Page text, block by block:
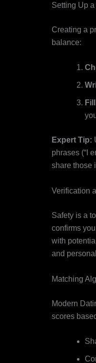
Setting Up
Creating a
balance:
Expert Tip:
phrases (“I
share those
Verification
Safety is a
confirms
with
and
Matching
Modern
scores